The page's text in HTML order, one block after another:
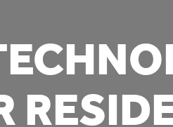
Pre-
Buy
Repairs &
Damp and mould